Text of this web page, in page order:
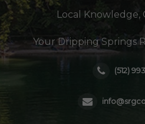
RANCH +
Local Knowledge,
Your Dripping Springs
(512)